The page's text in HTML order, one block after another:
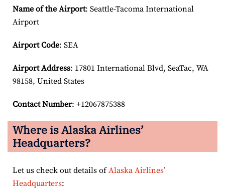
Name of the Airport: Seattle-Tacoma International
Airport
Airport Code: SEA
Airport Address: 17801 International Blvd, SeaTac, WA
98158, United States
Contact Number: +12067875388
Where is Alaska Airlines’
Headquarters?
Let us check out details ofAlaska Airlines’
Headquarters: